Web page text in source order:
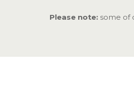
Please note: some of